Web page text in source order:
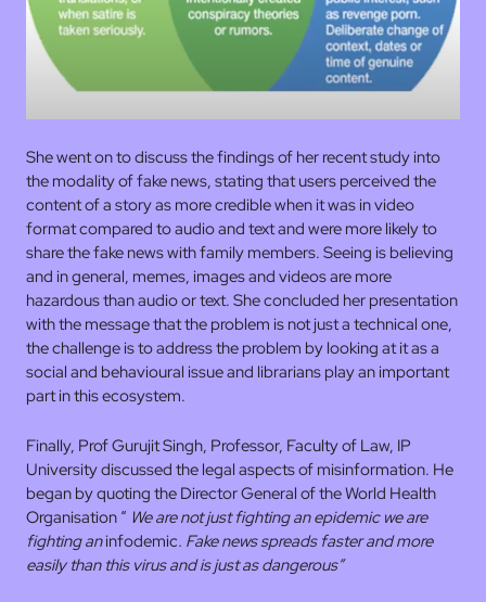
She went on to discuss the findings of her recent study into
the modality of fake news, stating that users perceived the
content of a story as more credible when it was in video
format compared to audio and text and were more likely to
share the fake news with family members. Seeing is believing
and in general, memes, images and videos are more
hazardous than audio or text. She concluded her presentation
with the message that the problem is not just a technical one,
the challenge is to address the problem by looking at it as a
social and behavioural issue and librarians play an important
part in this ecosystem.
Finally, Prof Gurujit Singh, Professor, Faculty of Law, IP
University discussed the legal aspects of misinformation. He
began by quoting the Director General of the World Health
Organisation “ We are not just fighting an epidemic we are
fighting aninfodemic. Fake news spreads faster and more
easily than this virus and is just as dangerous”